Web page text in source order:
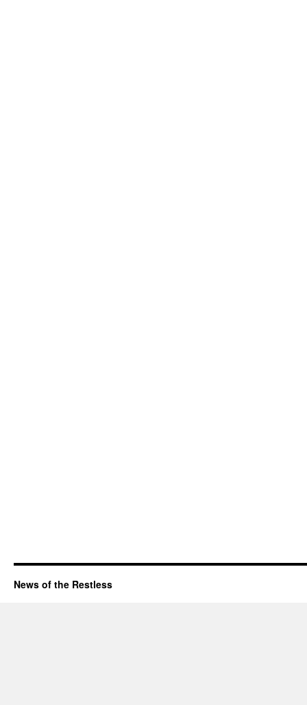
News of the Restless